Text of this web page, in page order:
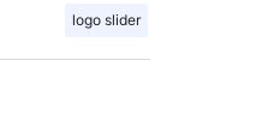
logo slider